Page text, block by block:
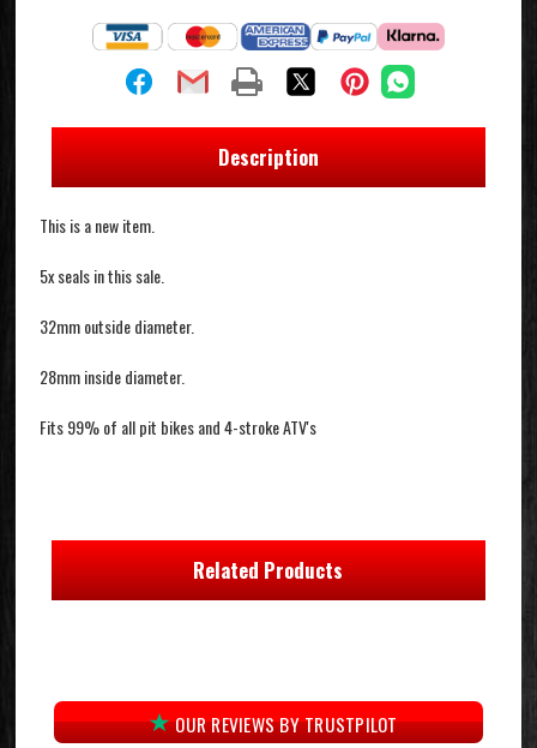
Description
This is a new item.
5x seals in this sale.
32mm outside diameter.
28mm inside diameter.
Fits 99% of all pit bikes and 4-stroke ATV's
Related Products
OUR REVIEWS BY TRUSTPILOT